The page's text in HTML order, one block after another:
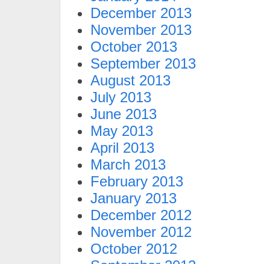
December 2013
November 2013
October 2013
September 2013
August 2013
July 2013
June 2013
May 2013
April 2013
March 2013
February 2013
January 2013
December 2012
November 2012
October 2012